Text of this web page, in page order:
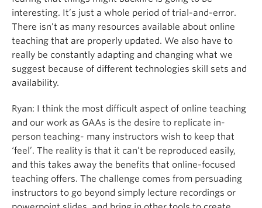
interesting. It’s just a whole period of trial-and-error.
There isn’t as many resources available about online
teaching that are properly updated. We also have to
really be constantly adapting and changing what we
suggest because of different technologies skill sets and
availability.
Ryan: I think the most difficult aspect of online teaching
and our work as GAAs is the desire to replicate in-
person teaching- many instructors wish to keep that
‘feel’. The reality is that it can’t be reproduced easily,
and this takes away the benefits that online-focused
teaching offers. The challenge comes from persuading
instructors to go beyond simply lecture recordings or